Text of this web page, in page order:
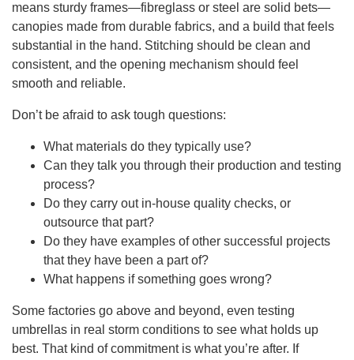
means sturdy frames—fibreglass or steel are solid bets—
canopies made from durable fabrics, and a build that feels
substantial in the hand. Stitching should be clean and
consistent, and the opening mechanism should feel
smooth and reliable.
Don’t be afraid to ask tough questions:
What materials do they typically use?
Can they talk you through their production and testing
process?
Do they carry out in-house quality checks, or
outsource that part?
Do they have examples of other successful projects
that they have been a part of?
What happens if something goes wrong?
Some factories go above and beyond, even testing
umbrellas in real storm conditions to see what holds up
best. That kind of commitment is what you’re after. If